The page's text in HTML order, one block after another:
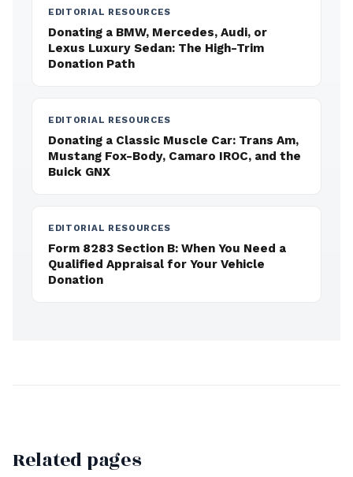
EDITORIAL RESOURCES
Donating a BMW, Mercedes, Audi, or
Lexus Luxury Sedan: The High-Trim
Donation Path
EDITORIAL RESOURCES
Donating a Classic Muscle Car: Trans Am,
Mustang Fox-Body, Camaro IROC, and the
Buick GNX
EDITORIAL RESOURCES
Form 8283 Section B: When You Need a
Qualified Appraisal for Your Vehicle
Donation
Related pages